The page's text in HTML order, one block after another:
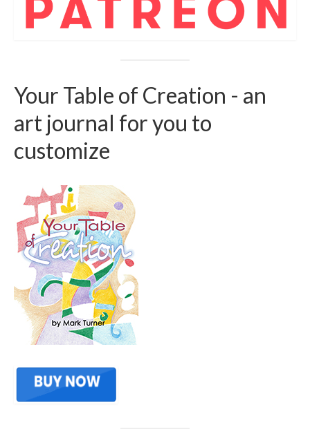
Your Table of Creation - an
art journal for you to
customize